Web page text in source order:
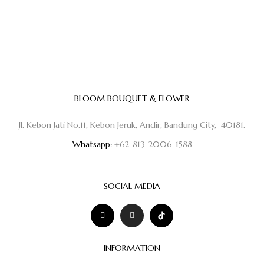
BLOOM BOUQUET & FLOWER
Jl. Kebon Jati No.11, Kebon Jeruk, Andir, Bandung City, 40181.
Whatsapp:+62-813-2006-1588
SOCIAL MEDIA
INFORMATION